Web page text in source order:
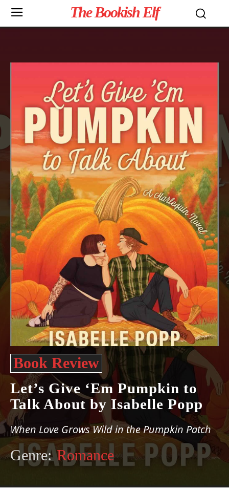
The Bookish Elf
Book Review
Let’s Give ‘Em Pumpkin to
Talk About by Isabelle Popp
When Love Grows Wild in the Pumpkin Patch
Genre: Romance